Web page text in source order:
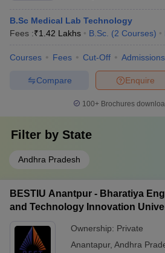
B.Sc Medical Lab Technology
Fees :₹1.42 Lakhs B.Sc. (2 Courses)
Courses Fees Cut-Off Admissions
Enquire
Compare
100+ Brochures
Filter by State
Andhra Pradesh
BESTIU Anantpur - Bharatiya
and Technology Innovation
Ownership: Private
Anantapur, Andhra